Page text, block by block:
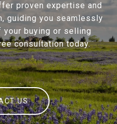
proven expertise and
guiding you seamlessly
buying or selling
consultation today.
US